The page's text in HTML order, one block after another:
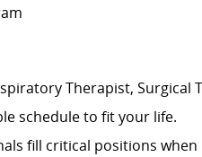
Therapist, Surgical
schedule to fit your life.
fill critical positions